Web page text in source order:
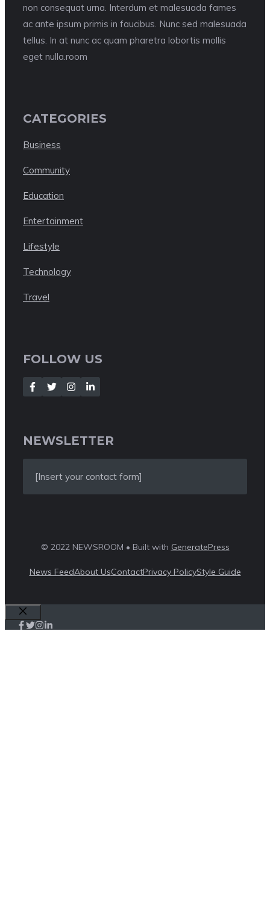
non consequat urna. Interdum et malesuada fames
ac ante ipsum primis in faucibus. Nunc sed malesuada
tellus. In at nunc ac quam pharetra lobortis mollis
eget nulla.room
CATEGORIES
Business
Community
Education
Entertainment
Lifestyle
Technology
Travel
FOLLOW US
NEWSLETTER
[Insert your contact form]
© 2022 NEWSROOM • Built with GeneratePress
News FeedAbout UsContactPrivacy PolicyStyle Guide
Close